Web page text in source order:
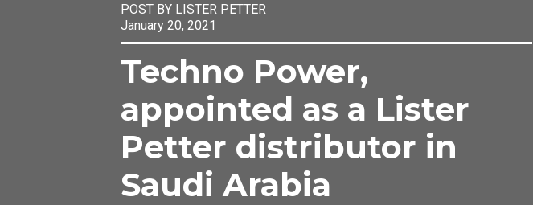
POST BY LISTER PETTER
January 20, 2021
Techno Power,
appointed as a Lister
Petter distributor in
Saudi Arabia